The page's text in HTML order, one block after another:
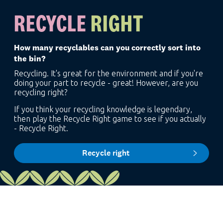
RECYCLERIGHT
How many recyclables can you correctly sort into
the bin?
Recycling. It's great for the environment and if you're
doing your part to recycle - great! However, are you
recycling right?
If you think your recycling knowledge is legendary,
then play the Recycle Right game to see if you actually
- Recycle Right.
Recycle right